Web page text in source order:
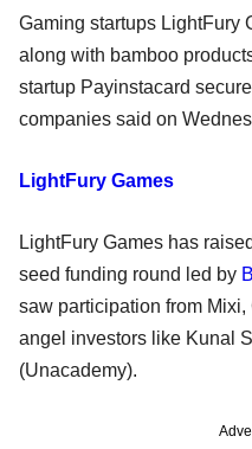
Gaming startups LightFury
along with bamboo
startup Payinstacard
companies said on
LightFury Games
LightFury Games has
seed funding round led by
saw participation from
angel investors like Kunal
(Unacademy).